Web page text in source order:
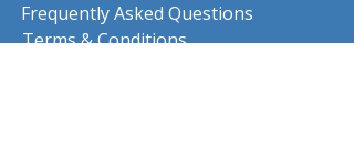
Frequently Asked Questions
Terms & Conditions